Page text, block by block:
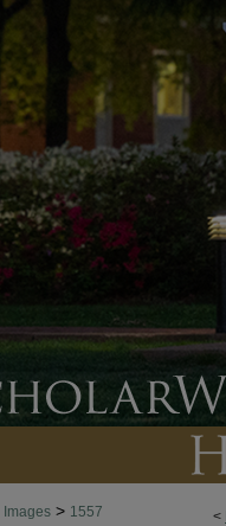
<
Images > 1557